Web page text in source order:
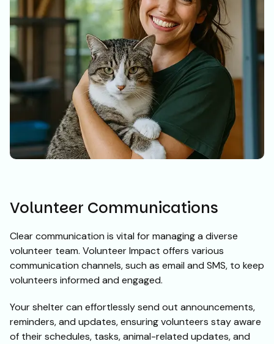
Volunteer Communications
Clear communication is vital for managing a diverse
volunteer team. Volunteer Impact offers various
communication channels, such as email and SMS, to keep
volunteers informed and engaged.
Your shelter can effortlessly send out announcements,
reminders, and updates, ensuring volunteers stay aware
of their schedules, tasks, animal-related updates, and